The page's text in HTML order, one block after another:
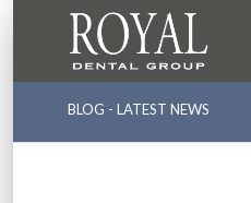
BLOG - LATEST NEWS